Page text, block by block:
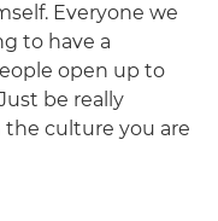
Everyone we
to have a
open up to
be really
culture you are